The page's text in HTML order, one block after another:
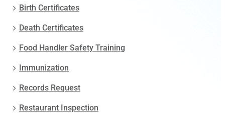
Birth Certificates
Death Certificates
Food Handler Safety Training
Immunization
Records Request
Restaurant Inspection